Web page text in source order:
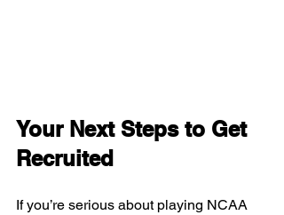
Your Next Steps to Get
Recruited
If you’re serious about playing NCAA